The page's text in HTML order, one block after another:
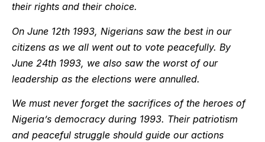
their rights and their choice.
On June 12th 1993, Nigerians saw the best in our
citizens as we all went out to vote peacefully. By
June 24th 1993, we also saw the worst of our
leadership as the elections were annulled.
We must never forget the sacrifices of the heroes of
Nigeria’s democracy during 1993. Their patriotism
and peaceful struggle should guide our actions